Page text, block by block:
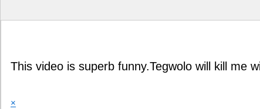
How to
This video is superb funny.Tegwolo will kill me
×